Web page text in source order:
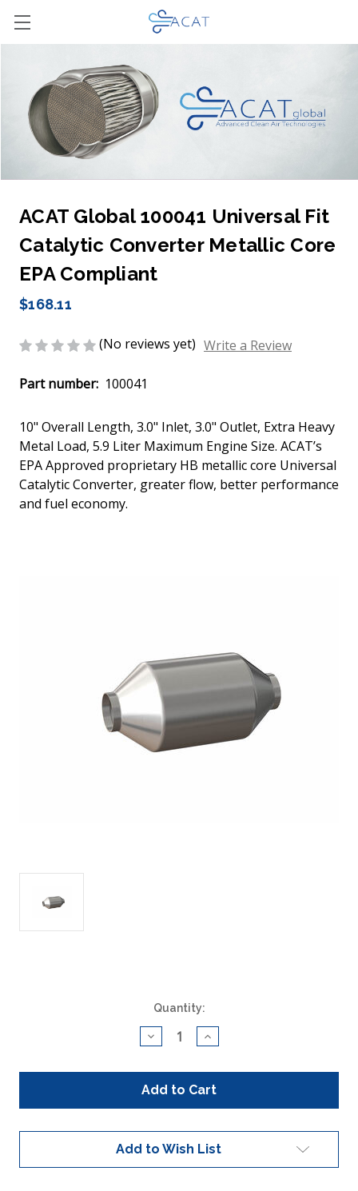
ACAT Global 100041 Universal Fit
Catalytic Converter Metallic Core
EPA Compliant
$168.11
(No reviews yet) Write a Review
Part number: 100041
10" Overall Length, 3.0" Inlet, 3.0" Outlet, Extra Heavy
Metal Load, 5.9 Liter Maximum Engine Size. ACAT’s
EPA Approved proprietary HB metallic core Universal
Catalytic Converter, greater flow, better performance
and fuel economy.
Quantity:
Decrease
Quantity
ACAT
Global
Universal
Converter
Metallic
Increase
Quantity
ACAT
Global
Universal
Converter
Metallic
Add to Wish List